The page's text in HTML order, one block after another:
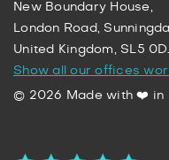
New Boundary House,
London Road,
United Kingdom, SL5
Show all our offices
© 2026 Made with ❤️ in